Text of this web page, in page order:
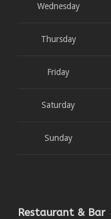
Wednesday
Thursday
Friday
Saturday
Sunday
Restaurant & Bar